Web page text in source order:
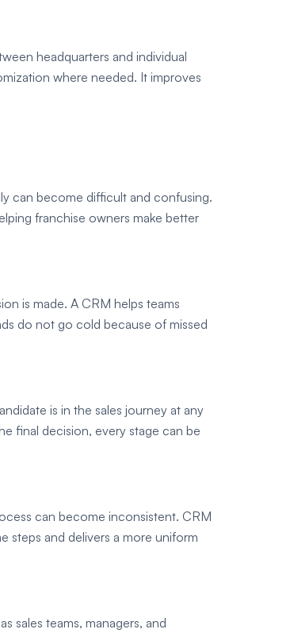
headquarters and individual
where needed. It improves
can become difficult and confusing.
franchise owners make better
is made. A CRM helps teams
do not go cold because of missed
is in the sales journey at any
final decision, every stage can be
can become inconsistent. CRM
steps and delivers a more uniform
sales teams, managers, and